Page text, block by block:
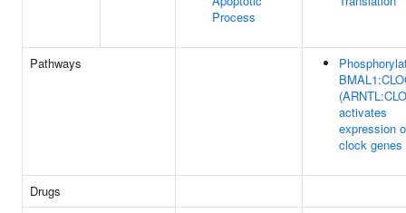
Process
Pathways
activates
expression
clock genes
Drugs